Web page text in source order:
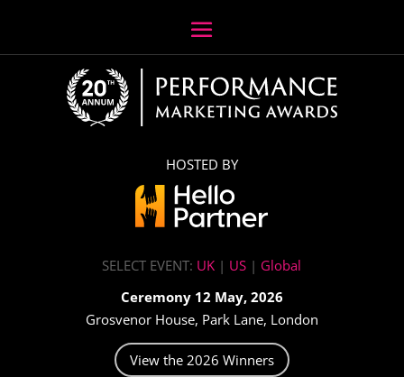
HOSTED BY
SELECT EVENT: UK | US | Global
Ceremony 12 May, 2026
Grosvenor House, Park Lane, London
View the 2026 Winners